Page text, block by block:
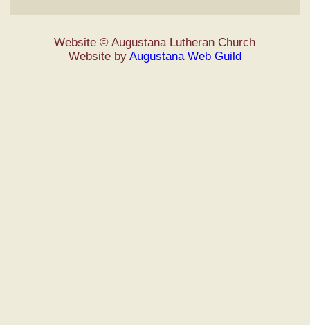
Website © Augustana Lutheran Church
Website by Augustana Web Guild